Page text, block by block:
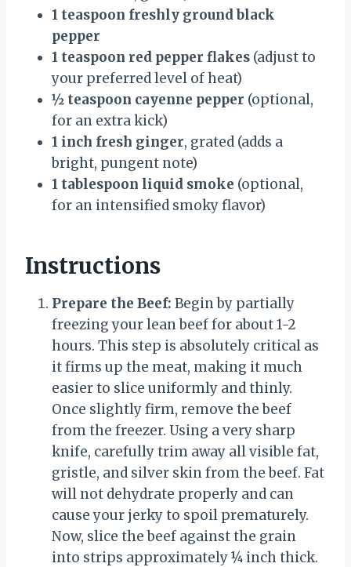
1 teaspoon freshly ground black
pepper
1 teaspoon red pepper flakes (adjust to
your preferred level of heat)
½ teaspoon cayenne pepper (optional,
for an extra kick)
1 inch fresh ginger, grated (adds a
bright, pungent note)
1 tablespoon liquid smoke (optional,
for an intensified smoky flavor)
Instructions
Prepare the Beef: Begin by partially
freezing your lean beef for about 1-2
hours. This step is absolutely critical as
it firms up the meat, making it much
easier to slice uniformly and thinly.
Once slightly firm, remove the beef
from the freezer. Using a very sharp
knife, carefully trim away all visible fat,
gristle, and silver skin from the beef. Fat
will not dehydrate properly and can
cause your jerky to spoil prematurely.
Now, slice the beef against the grain
into strips approximately ¼ inch thick.